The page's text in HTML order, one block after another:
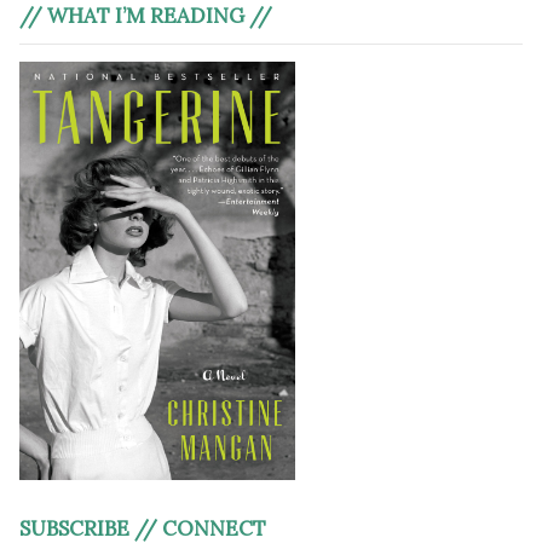
// WHAT I’M READING //
SUBSCRIBE // CONNECT